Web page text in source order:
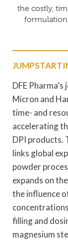
the costly,
formulation
DFE
Micron and
time- and
accelerating
DPI products.
links global
powder
expands on
the influence
filling and
magnesium